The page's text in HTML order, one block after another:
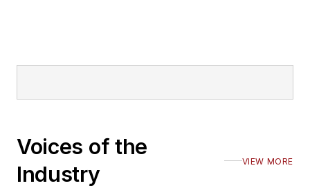
Voices of the
Industry
VIEW MORE